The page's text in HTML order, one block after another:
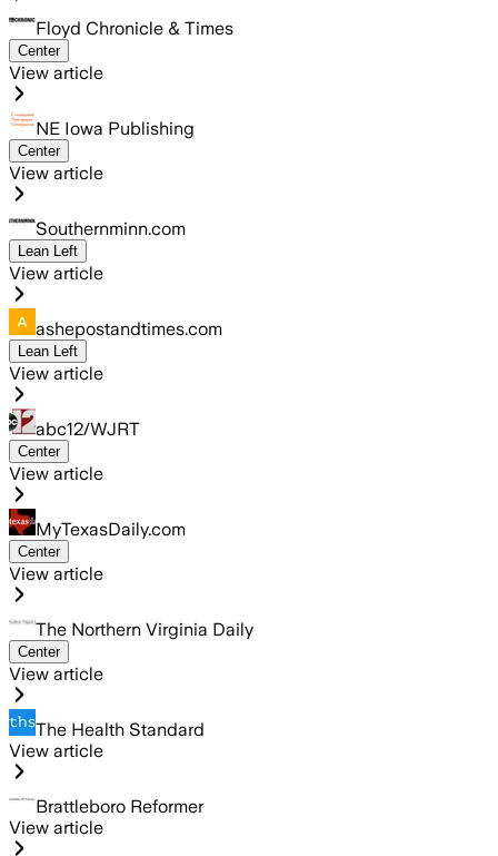
Floyd Chronicle & Times
Center
View article
NE Iowa Publishing
Center
View article
Southernminn.com
Lean Left
View article
ashepostandtimes.com
Lean Left
View article
abc12/WJRT
Center
View article
MyTexasDaily.com
Center
View article
The Northern Virginia Daily
Center
View article
The Health Standard
View article
Brattleboro Reformer
View article